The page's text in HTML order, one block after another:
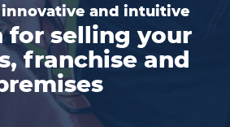
innovative and intuitive
for selling your
franchise and